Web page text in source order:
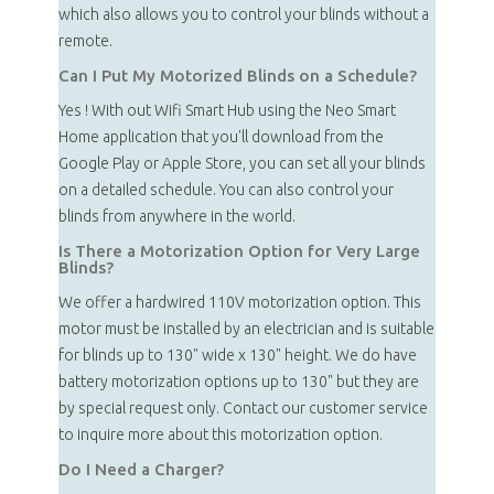
which also allows you to control your blinds without a
remote.
Can I Put My Motorized Blinds on a Schedule?
Yes ! With out Wifi Smart Hub using the Neo Smart
Home application that you'll download from the
Google Play or Apple Store, you can set all your blinds
on a detailed schedule. You can also control your
blinds from anywhere in the world.
Is There a Motorization Option for Very Large
Blinds?
We offer a hardwired 110V motorization option. This
motor must be installed by an electrician and is suitable
for blinds up to 130" wide x 130" height. We do have
battery motorization options up to 130" but they are
by special request only. Contact our customer service
to inquire more about this motorization option.
Do I Need a Charger?